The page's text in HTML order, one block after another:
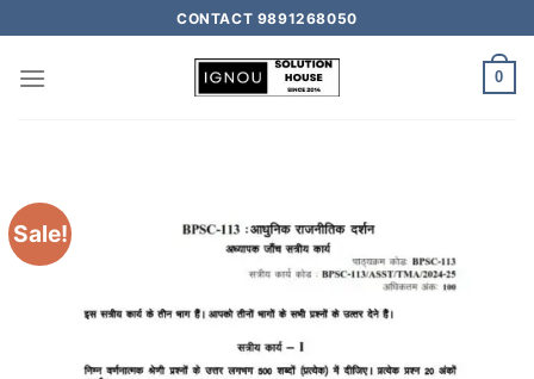
CONTACT 9891268050
0
Sale!